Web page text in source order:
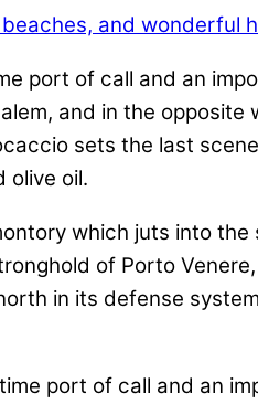
port of call and an
and in the
sets the last
olive oil.
which juts into
of Porto
in its defense